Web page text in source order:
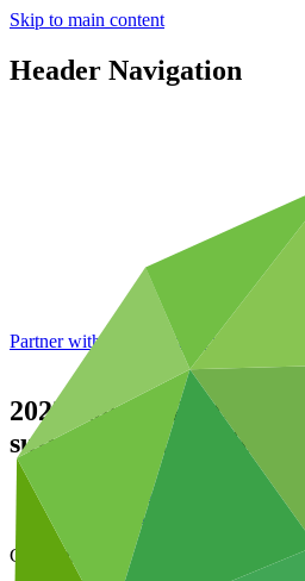
Skip to main content
Header Navigation
Partner with GCF: 2nd accreditation
2023 Annual
sustainable agriculture
Data and resources
Operational documents
Cover date
20 Aug 2024